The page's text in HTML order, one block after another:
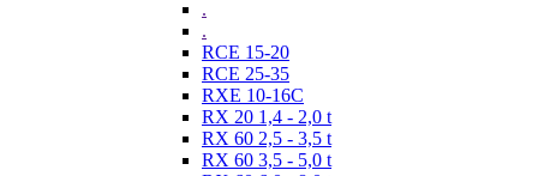
.
.
RCE 15-20
RCE 25-35
RXE 10-16C
RX 20 1,4 - 2,0 t
RX 60 2,5 - 3,5 t
RX 60 3,5 - 5,0 t